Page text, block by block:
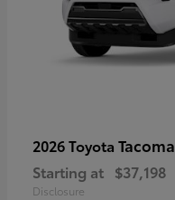
2026 Toyota Tacoma
Starting at $37,198
Disclosure